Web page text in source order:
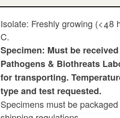
Isolate: Freshly growing (<48
C.
Specimen: Must be
Pathogens & Biothreats
for transporting.
type and test requested.
Specimens must be